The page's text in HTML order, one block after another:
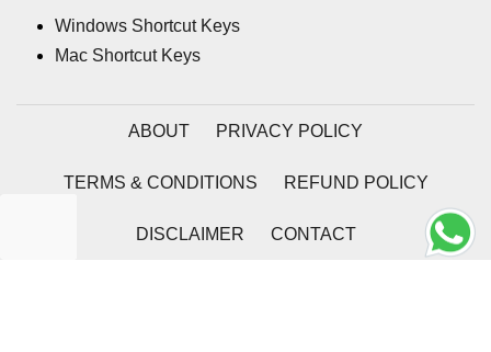
Windows Shortcut Keys
Mac Shortcut Keys
ABOUT PRIVACY POLICY
TERMS & CONDITIONS REFUND POLICY
DISCLAIMER CONTACT